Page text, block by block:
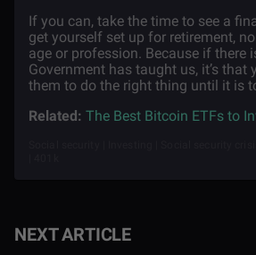
If you can, take the time to see a
get yourself set up for retirement,
age or profession. Because if there
Government has taught us, it’s that
them to do the right thing until it is
Related: The Best Bitcoin ETFs to
NEXT ARTICLE